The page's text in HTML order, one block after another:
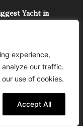
experience,
our traffic.
use of cookies.
Accept All
Yacht in
4027